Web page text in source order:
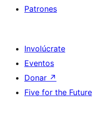
Patrones
Involúcrate
Eventos
Donar ↗
Five for the Future